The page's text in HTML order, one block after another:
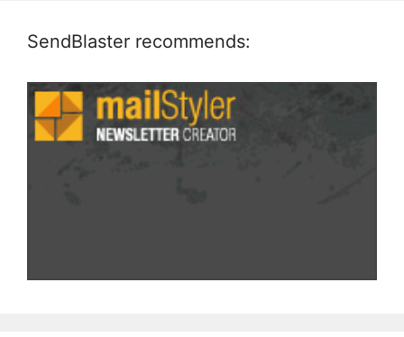
SendBlaster recommends: